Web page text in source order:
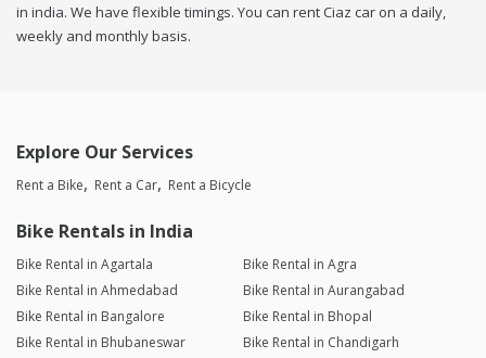
in india. We have flexible timings. You can rent Ciaz car on a daily,
weekly and monthly basis.
Explore Our Services
Rent a Bike Rent a Car Rent a Bicycle
Bike Rentals in India
Bike Rental in Agartala
Bike Rental in Agra
Bike Rental in Ahmedabad
Bike Rental in Aurangabad
Bike Rental in Bangalore
Bike Rental in Bhopal
Bike Rental in Bhubaneswar
Bike Rental in Chandigarh